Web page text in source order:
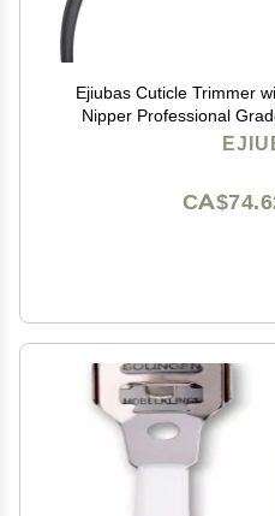
Ejiubas Cuticle Trimmer
Nipper Professional
Remover Cutter Clipper